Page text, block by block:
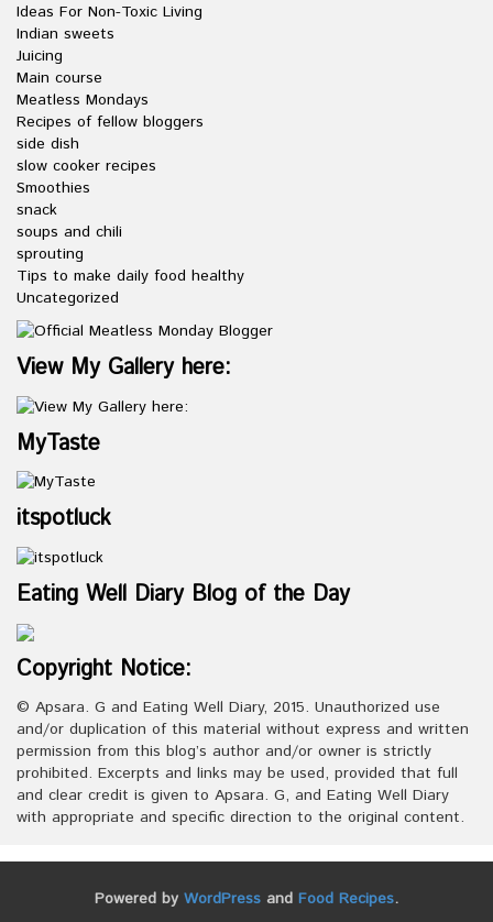
Ideas For Non-Toxic Living
Indian sweets
Juicing
Main course
Meatless Mondays
Recipes of fellow bloggers
side dish
slow cooker recipes
Smoothies
snack
soups and chili
sprouting
Tips to make daily food healthy
Uncategorized
View My Gallery here:
MyTaste
itspotluck
Eating Well Diary Blog of the Day
Copyright Notice:
© Apsara. G and Eating Well Diary, 2015. Unauthorized use
and/or duplication of this material without express and written
permission from this blog’s author and/or owner is strictly
prohibited. Excerpts and links may be used, provided that full
and clear credit is given to Apsara. G, and Eating Well Diary
with appropriate and specific direction to the original content.
Powered by WordPress and Food Recipes.